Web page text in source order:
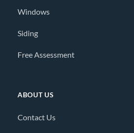
Windows
Siding
Free Assessment
ABOUT US
Contact Us